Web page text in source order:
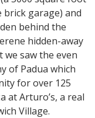
garage) and
behind the
hidden-away
saw the even
of Padua which
for over 125
at Arturo’s, a real
Village.